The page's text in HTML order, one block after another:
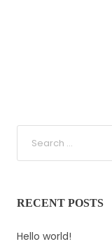
RECENT POSTS
Hello world!